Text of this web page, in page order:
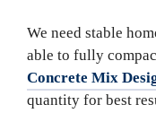
We need stable
able to fully
Concrete Mix
quantity for best